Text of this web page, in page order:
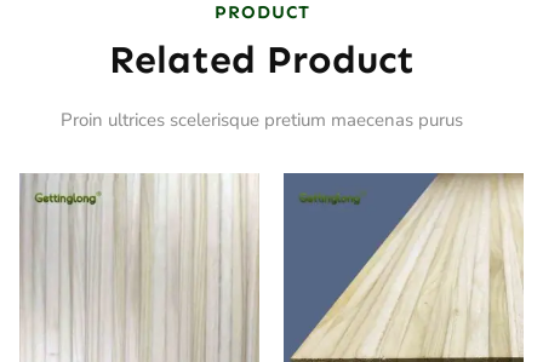
PRODUCT
Related Product
Proin ultrices scelerisque pretium maecenas purus